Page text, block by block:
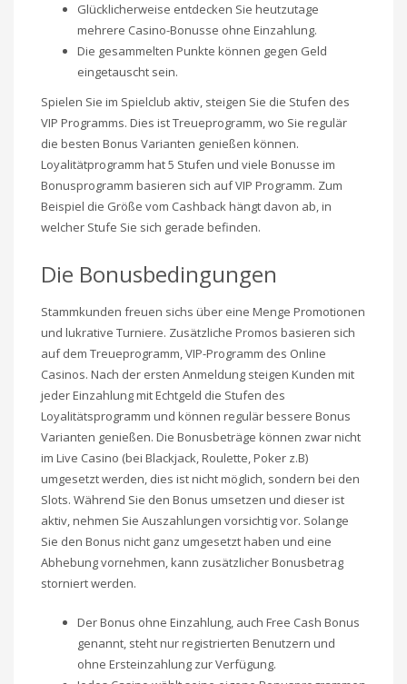
Glücklicherweise entdecken Sie heutzutage
mehrere Casino-Bonusse ohne Einzahlung.
Die gesammelten Punkte können gegen Geld
eingetauscht sein.
Spielen Sie im Spielclub aktiv, steigen Sie die Stufen des
VIP Programms. Dies ist Treueprogramm, wo Sie regulär
die besten Bonus Varianten genießen können.
Loyalitätprogramm hat 5 Stufen und viele Bonusse im
Bonusprogramm basieren sich auf VIP Programm. Zum
Beispiel die Größe vom Cashback hängt davon ab, in
welcher Stufe Sie sich gerade befinden.
Die Bonusbedingungen
Stammkunden freuen sichs über eine Menge Promotionen
und lukrative Turniere. Zusätzliche Promos basieren sich
auf dem Treueprogramm, VIP-Programm des Online
Casinos. Nach der ersten Anmeldung steigen Kunden mit
jeder Einzahlung mit Echtgeld die Stufen des
Loyalitätsprogramm und können regulär bessere Bonus
Varianten genießen. Die Bonusbeträge können zwar nicht
im Live Casino (bei Blackjack, Roulette, Poker z.B)
umgesetzt werden, dies ist nicht möglich, sondern bei den
Slots. Während Sie den Bonus umsetzen und dieser ist
aktiv, nehmen Sie Auszahlungen vorsichtig vor. Solange
Sie den Bonus nicht ganz umgesetzt haben und eine
Abhebung vornehmen, kann zusätzlicher Bonusbetrag
storniert werden.
Der Bonus ohne Einzahlung, auch Free Cash Bonus
genannt, steht nur registrierten Benutzern und
ohne Ersteinzahlung zur Verfügung.